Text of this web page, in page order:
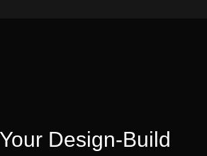
Design-Build